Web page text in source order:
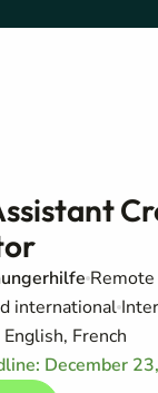
international
French
December